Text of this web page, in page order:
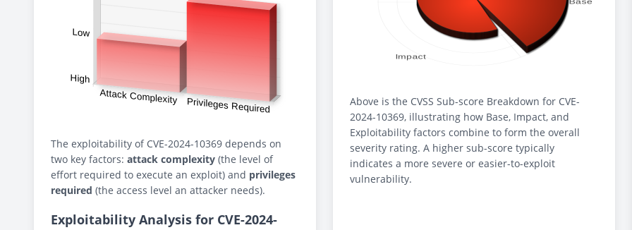
The exploitability of CVE-2024-10369 depends on
two key factors: attack complexity (the level of
effort required to execute an exploit) and privileges
required (the access level an attacker needs).
Exploitability Analysis for CVE-2024-
Above is the CVSS Sub-score Breakdown for CVE-
2024-10369, illustrating how Base, Impact, and
Exploitability factors combine to form the overall
severity rating. A higher sub-score typically
indicates a more severe or easier-to-exploit
vulnerability.